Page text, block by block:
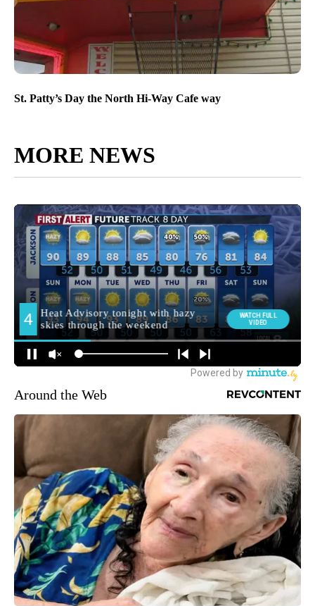
St. Patty’s Day the North Hi-Way Cafe way
MORE NEWS
Around the Web